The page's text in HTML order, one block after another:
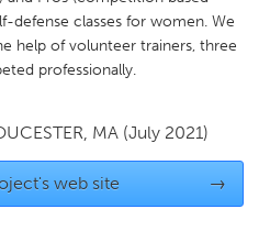
Austin, TX
Cass Clay
Cleveland, OH
defense classes for women. We
help of volunteer trainers, three
professionally.
MA (July 2021)
web site →